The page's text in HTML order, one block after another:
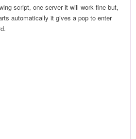
script, one server it will work fine but,
automatically it gives a pop to enter